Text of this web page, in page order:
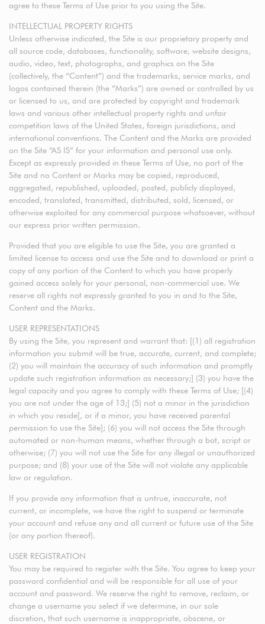
agree to these Terms of Use prior to you using the Site.
INTELLECTUAL PROPERTY RIGHTS
Unless otherwise indicated, the Site is our proprietary property and
all source code, databases, functionality, software, website designs,
audio, video, text, photographs, and graphics on the Site
(collectively, the “Content”) and the trademarks, service marks, and
logos contained therein (the “Marks”) are owned or controlled by us
or licensed to us, and are protected by copyright and trademark
laws and various other intellectual property rights and unfair
competition laws of the United States, foreign jurisdictions, and
international conventions. The Content and the Marks are provided
on the Site “AS IS” for your information and personal use only.
Except as expressly provided in these Terms of Use, no part of the
Site and no Content or Marks may be copied, reproduced,
aggregated, republished, uploaded, posted, publicly displayed,
encoded, translated, transmitted, distributed, sold, licensed, or
otherwise exploited for any commercial purpose whatsoever, without
our express prior written permission.
Provided that you are eligible to use the Site, you are granted a
limited license to access and use the Site and to download or print a
copy of any portion of the Content to which you have properly
gained access solely for your personal, non-commercial use. We
reserve all rights not expressly granted to you in and to the Site,
Content and the Marks.
USER REPRESENTATIONS
By using the Site, you represent and warrant that: [(1) all registration
information you submit will be true, accurate, current, and complete;
(2) you will maintain the accuracy of such information and promptly
update such registration information as necessary;] (3) you have the
legal capacity and you agree to comply with these Terms of Use; [(4)
you are not under the age of 13;] (5) not a minor in the jurisdiction
in which you reside[, or if a minor, you have received parental
permission to use the Site]; (6) you will not access the Site through
automated or non-human means, whether through a bot, script or
otherwise; (7) you will not use the Site for any illegal or unauthorized
purpose; and (8) your use of the Site will not violate any applicable
law or regulation.
If you provide any information that is untrue, inaccurate, not
current, or incomplete, we have the right to suspend or terminate
your account and refuse any and all current or future use of the Site
(or any portion thereof).
USER REGISTRATION
You may be required to register with the Site. You agree to keep your
password confidential and will be responsible for all use of your
account and password. We reserve the right to remove, reclaim, or
change a username you select if we determine, in our sole
discretion, that such username is inappropriate, obscene, or